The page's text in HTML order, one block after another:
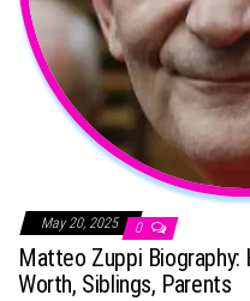
May 20, 2025 0
Matteo Zuppi
Worth, Siblings, Parents